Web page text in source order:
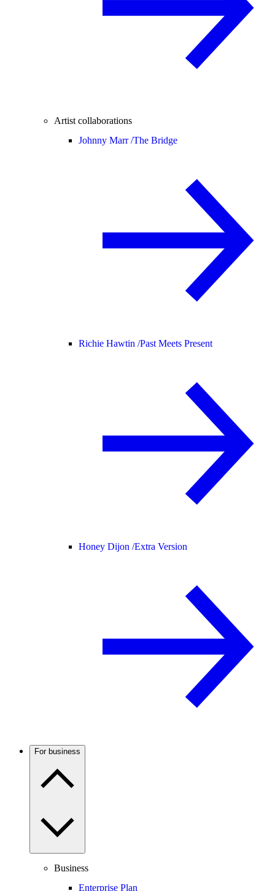
Artist collaborations
Johnny Marr /The Bridge
Richie Hawtin /Past Meets Present
Honey Dijon /Extra Version
For business
Business
Enterprise Plan